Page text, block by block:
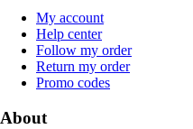
My account
Help center
Follow my order
Return my order
Promo codes
About